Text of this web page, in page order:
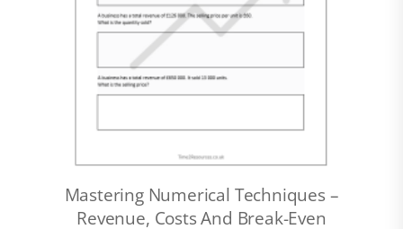
Mastering Numerical Techniques –
Revenue, Costs And Break-Even